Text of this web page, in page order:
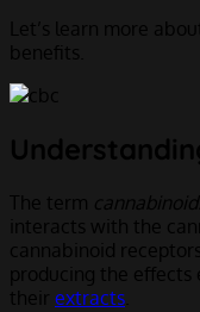
Let’s learn more
benefits.
The term
interacts with the
cannabinoid
producing the effects
their extracts